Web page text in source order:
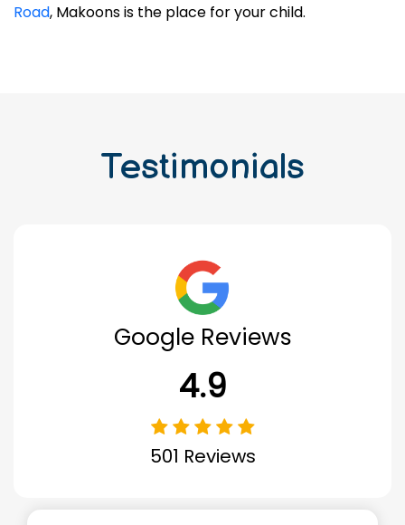
Road, Makoons is the place for your child.
Testimonials
Google Reviews
4.9
501 Reviews